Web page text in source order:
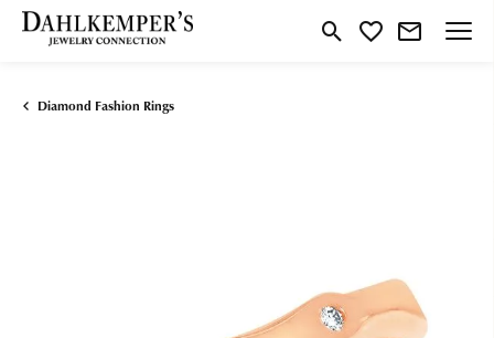
Toggle Search Menu
Toggle My Wishlist
Diamond Fashion Rings